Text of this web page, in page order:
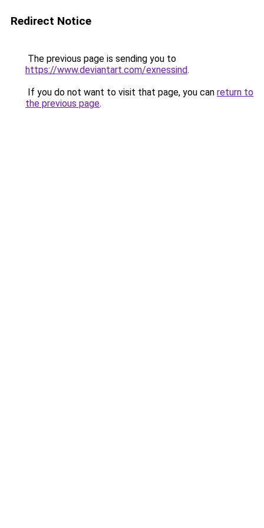
Redirect Notice
The previous page is sending you to
https://www.deviantart.com/exnessind.
If you do not want to visit that page, you can return to
the previous page.